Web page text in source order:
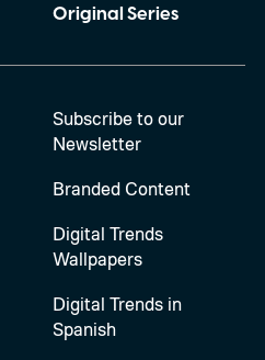
Original Series
Subscribe to our
Newsletter
Branded Content
Digital Trends
Wallpapers
Digital Trends in
Spanish